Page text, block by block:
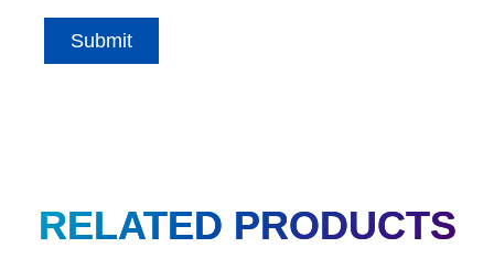
RELATED PRODUCTS